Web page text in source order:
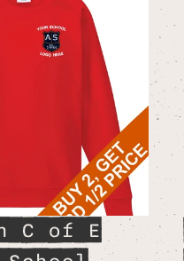
C of E